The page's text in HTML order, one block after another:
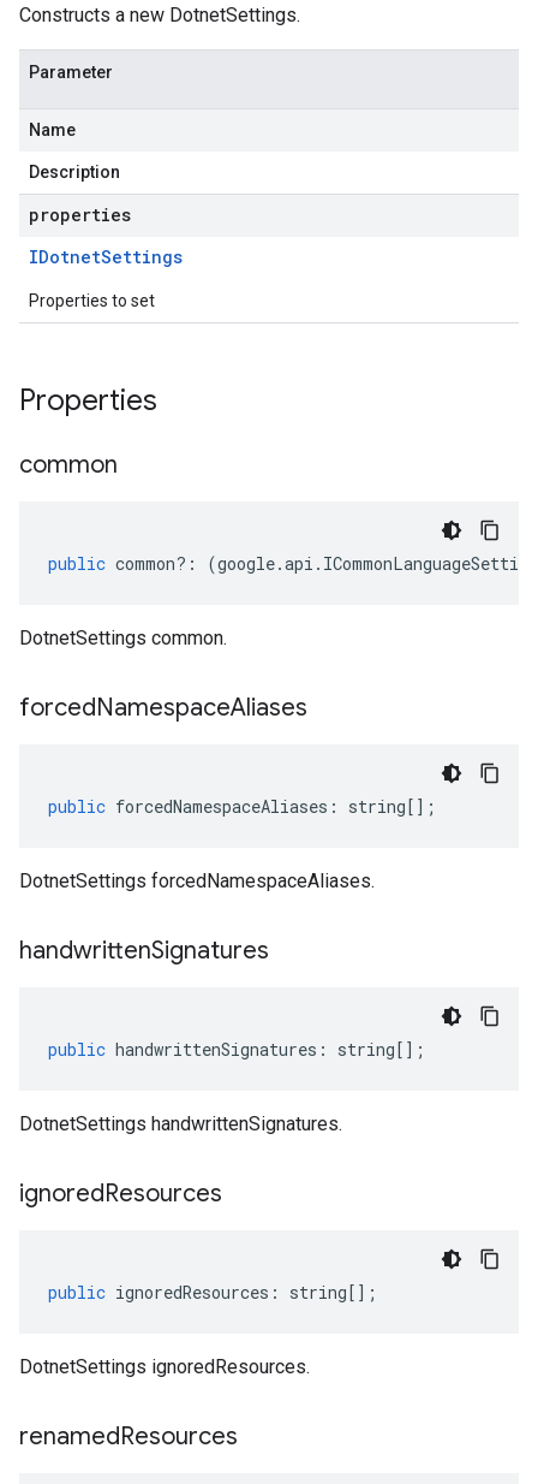
Constructs a new DotnetSettings.
Parameter
Name
Description
properties
IDotnetSettings
Properties to set
Properties
common
public common?: (google.api .
DotnetSettings common.
forcedNamespaceAliases
public forcedNamespaceAliases : string[];
DotnetSettings forcedNamespaceAliases.
handwrittenSignatures
public handwrittenSignatures : string[];
DotnetSettings handwrittenSignatures.
ignoredResources
public ignoredResources : string[];
DotnetSettings ignoredResources.
renamedResources